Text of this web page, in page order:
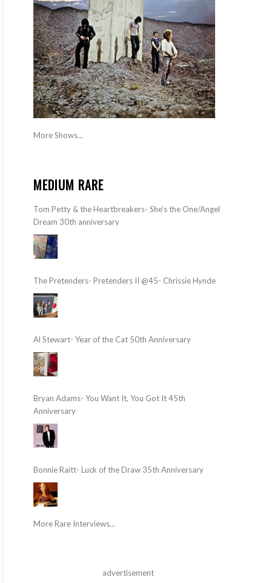
More Shows...
MEDIUM RARE
Tom Petty & the Heartbreakers- She’s the One/Angel
Dream 30th anniversary
The Pretenders- Pretenders II @45- Chrissie Hynde
Al Stewart- Year of the Cat 50th Anniversary
Bryan Adams- You Want It, You Got It 45th
Anniversary
Bonnie Raitt- Luck of the Draw 35th Anniversary
More Rare Interviews...
advertisement